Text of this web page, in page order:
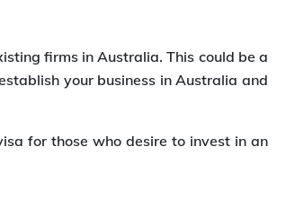
firms in Australia. This could be a
your business in Australia and
for those who desire to invest in an